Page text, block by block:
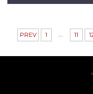
PREV 1 ... 11